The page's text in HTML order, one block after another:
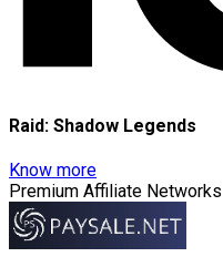
Raid: Shadow Legends
Know more
Premium Affiliate Networks